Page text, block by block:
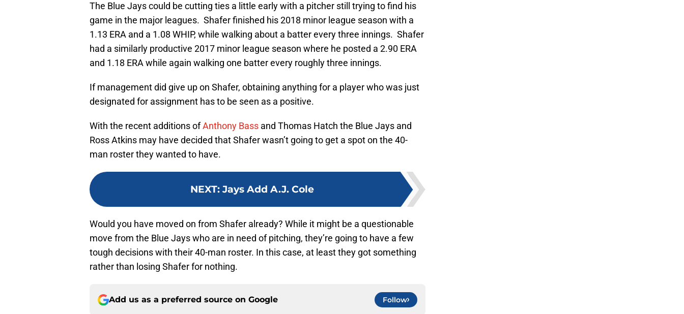
The Blue Jays could be cutting ties a little early with a pitcher still trying to find his
game in the major leagues. Shafer finished his 2018 minor league season with a
1.13 ERA and a 1.08 WHIP, while walking about a batter every three innings. Shafer
had a similarly productive 2017 minor league season where he posted a 2.90 ERA
and 1.18 ERA while again walking one batter every roughly three innings.
If management did give up on Shafer, obtaining anything for a player who was just
designated for assignment has to be seen as a positive.
With the recent additions ofAnthony Bass and Thomas Hatch the Blue Jays and
Ross Atkins may have decided that Shafer wasn’t going to get a spot on the 40-
man roster they wanted to have.
NEXT: Jays Add A.J. Cole
Would you have moved on from Shafer already? While it might be a questionable
move from the Blue Jays who are in need of pitching, they’re going to have a few
tough decisions with their 40-man roster. In this case, at least they got something
rather than losing Shafer for nothing.
Add us as a preferred source on Google Follow